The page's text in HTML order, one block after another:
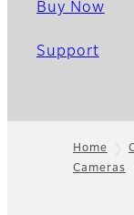
Buy Now
Support
Footer
Home
Cameras